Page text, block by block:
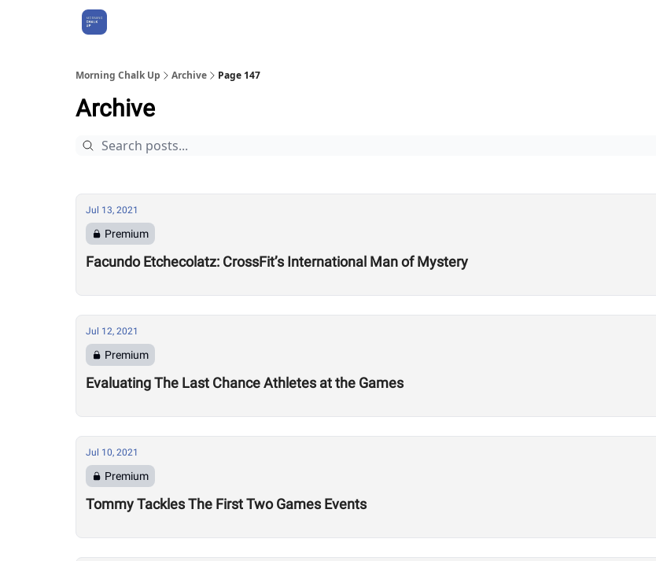
Morning Chalk Up Archive Page 147
Archive
Jul 13, 2021
Premium
Facundo Etchecolatz: CrossFit’s International Man of Mystery
Jul 12, 2021
Premium
Evaluating The Last Chance Athletes at the Games
Jul 10, 2021
Premium
Tommy Tackles The First Two Games Events